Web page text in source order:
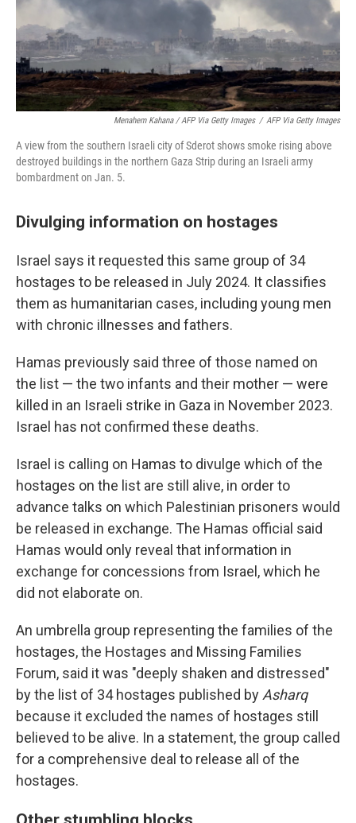
Menahem Kahana / AFP Via Getty Images / AFP Via Getty Images
A view from the southern Israeli city of Sderot shows smoke rising above
destroyed buildings in the northern Gaza Strip during an Israeli army
bombardment on Jan. 5.
Divulging information on hostages
Israel says it requested this same group of 34
hostages to be released in July 2024. It classifies
them as humanitarian cases, including young men
with chronic illnesses and fathers.
Hamas previously said three of those named on
the list — the two infants and their mother — were
killed in an Israeli strike in Gaza in November 2023.
Israel has not confirmed these deaths.
Israel is calling on Hamas to divulge which of the
hostages on the list are still alive, in order to
advance talks on which Palestinian prisoners would
be released in exchange. The Hamas official said
Hamas would only reveal that information in
exchange for concessions from Israel, which he
did not elaborate on.
An umbrella group representing the families of the
hostages, the Hostages and Missing Families
Forum, said it was "deeply shaken and distressed"
by the list of 34 hostages published by Asharq
because it excluded the names of hostages still
believed to be alive. In a statement, the group called
for a comprehensive deal to release all of the
hostages.